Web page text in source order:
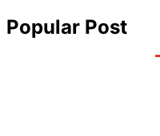
Popular Post